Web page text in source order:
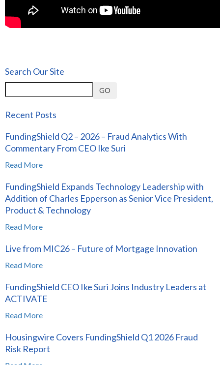
Search Our Site
GO
Recent Posts
FundingShield Q2 – 2026 – Fraud Analytics With
Commentary From CEO Ike Suri
Read More
FundingShield Expands Technology Leadership with
Addition of Charles Epperson as Senior Vice President,
Product & Technology
Read More
Live from MIC26 – Future of Mortgage Innovation
Read More
FundingShield CEO Ike Suri Joins Industry Leaders at
ACTIVATE
Read More
Housingwire Covers FundingShield Q1 2026 Fraud
Risk Report